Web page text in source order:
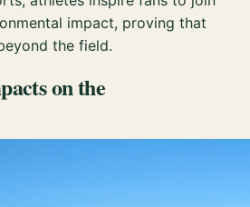
impact, proving that
the field.
on the